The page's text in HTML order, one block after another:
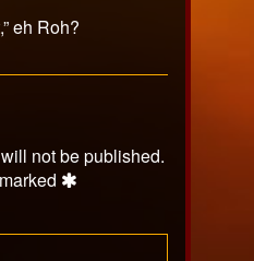
eh Roh?
not be published.